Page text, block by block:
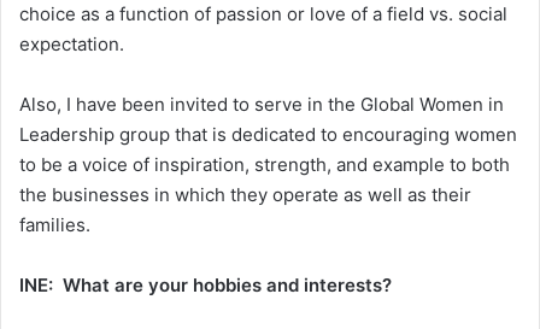
choice as a function of passion or love of a field vs. social
expectation.
Also, I have been invited to serve in the Global Women in
Leadership group that is dedicated to encouraging women
to be a voice of inspiration, strength, and example to both
the businesses in which they operate as well as their
families.
INE: What are your hobbies and interests?